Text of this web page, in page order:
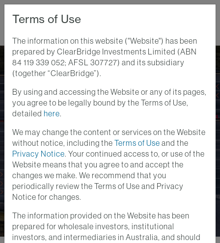
Home
Perspectives
2023 Infrastructure Outlook: Climate, Macro Drivers Create
Tailwinds
Infrastructure Insights Market Outlook Videos
14 DEC 2022
2023 Infrastructure
Outlook: Climate,
Macro Drivers Create
Tailwinds
Terms of Use
The information on this website ("Website") has been
prepared by ClearBridge Investments Limited (ABN
84 119 339 052; AFSL 307727) and its subsidiary
(together “ClearBridge”).
By using and accessing the Website or any of its pages,
you agree to be legally bound by the Terms of Use,
detailed here.
We may change the content or services on the Website
without notice, including the Terms of Use and the
Privacy Notice. Your continued access to, or use of the
Website means that you agree to and accept the
changes we make. We recommend that you
periodically review the Terms of Use and Privacy
Notice for changes.
The information provided on the Website has been
prepared for wholesale investors, institutional
investors, and intermediaries in Australia, and should